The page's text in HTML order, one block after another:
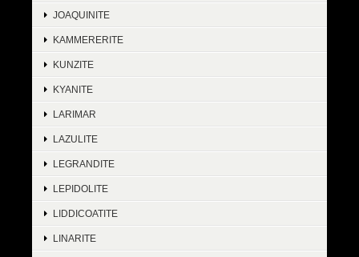
JOAQUINITE
KAMMERERITE
KUNZITE
KYANITE
LARIMAR
LAZULITE
LEGRANDITE
LEPIDOLITE
LIDDICOATITE
LINARITE